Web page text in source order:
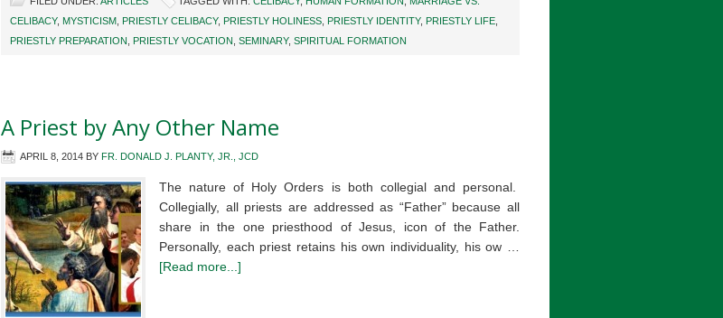
CELIBACY, MYSTICISM PRIESTLY CELIBACY, PRIESTLY HOLINESS PRIESTLY IDENTITY, PRIESTLY LIFE
PRIESTLY PREPARATION
PRIESTLY VOCATION SEMINARY, SPIRITUAL FORMATION
A Priest by Any Other Name
APRIL 8, 2014 BY FR. DONALD J. PLANTY, JR., JCD
The nature of Holy Orders is both collegial and personal.
Collegially, all priests are addressed as “Father” because all
share in the one priesthood of Jesus, icon of the Father.
Personally, each priest retains his own individuality, his ow …
[Read more...]